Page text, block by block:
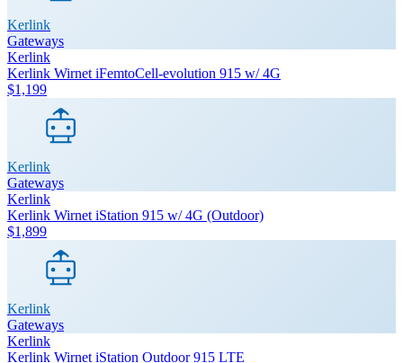
Kerlink
Gateways
Kerlink
Kerlink Wirnet iFemtoCell-evolution 915 w/ 4G
$1,199
Kerlink
Gateways
Kerlink
Kerlink Wirnet iStation 915 w/ 4G (Outdoor)
$1,899
Kerlink
Gateways
Kerlink
Kerlink Wirnet iStation Outdoor 915 LTE